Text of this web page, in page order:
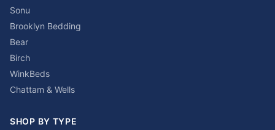
Sonu
Brooklyn Bedding
Bear
Birch
WinkBeds
Chattam & Wells
SHOP BY TYPE